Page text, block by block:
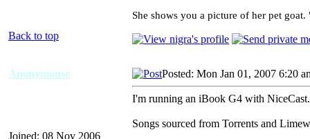
She shows you a picture of her pet
Back to top
Anonymouse
Joined: 08 Nov 2006
Posted: Mon Jan 01, 2007 6:20
I'm running an iBook G4 with
Songs sourced from Torrents and